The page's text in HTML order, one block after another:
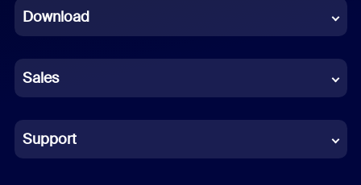
French
German
Indonesian
Italian
Download
Sales
Support